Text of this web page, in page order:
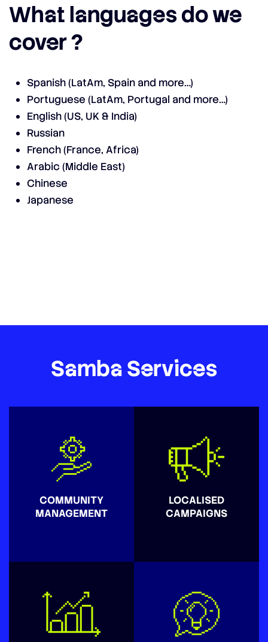
What languages do we
cover ?
Spanish (LatAm, Spain and more…)
Portuguese (LatAm, Portugal and more…)
English (US, UK & India)
Russian
French (France, Africa)
Arabic (Middle East)
Chinese
Japanese
SambaServices
COMMUNITY
MANAGEMENT
LOCALISED
CAMPAIGNS